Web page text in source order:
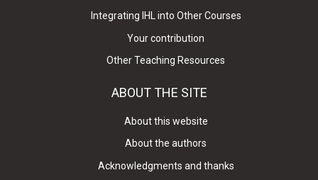
Integrating IHL into Other Courses
Your contribution
Other Teaching Resources
ABOUT THE SITE
About this website
About the authors
Acknowledgments and thanks